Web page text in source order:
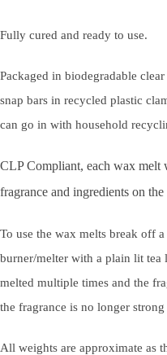
Fully cured and ready to use.
Packaged in biodegradable
snap bars in recycled plastic
can go in with household
CLP Compliant, each wax
fragrance and ingredients on the
To use the wax melts break off
burner/melter with a plain lit tea
melted multiple times and the
the fragrance is no longer strong
All weights are approximate as